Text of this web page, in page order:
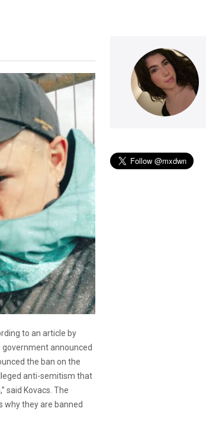
to an article by
government announced
the ban on the
anti-semitism that
said Kovacs. The
why they are banned